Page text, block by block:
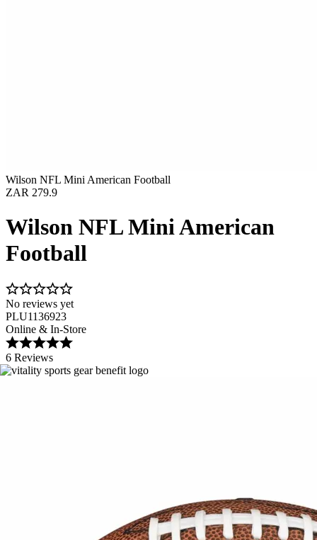
Wilson NFL Mini American Football
ZAR 279.9
Wilson NFL Mini American
Football
No reviews yet
PLU1136923
Online & In-Store
6 Reviews
Image 1 of 1